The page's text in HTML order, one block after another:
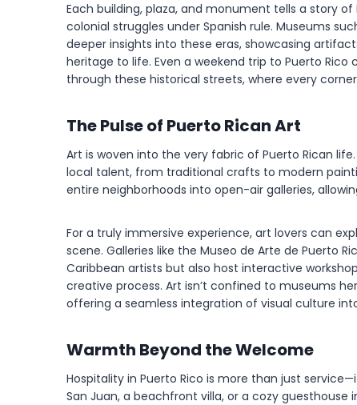
Each building, plaza, and monument tells a story
colonial struggles under Spanish rule. Museums
deeper insights into these eras, showcasing
heritage to life. Even a weekend trip to Puerto
through these historical streets, where every
The Pulse of Puerto Rican Art
Art is woven into the very fabric of Puerto Rican
local talent, from traditional crafts to modern
entire neighborhoods into open-air galleries,
For a truly immersive experience, art lovers can
scene. Galleries like the Museo de Arte de Puerto
Caribbean artists but also host interactive
creative process. Art isn’t confined to museums
offering a seamless integration of visual culture
Warmth Beyond the Welcome
Hospitality in Puerto Rico is more than just
San Juan, a beachfront villa, or a cozy